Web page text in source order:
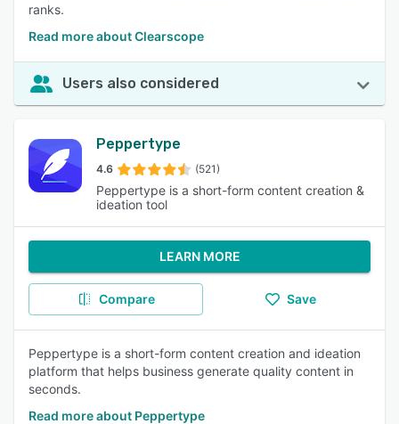
ranks.
Read more about Clearscope
Users also considered
Peppertype
4.6 (521)
Peppertype is a short-form content creation &
ideation tool
LEARN MORE
Compare Save
Peppertype is a short-form content creation and ideation
platform that helps business generate quality content in
seconds.
Read more about Peppertype